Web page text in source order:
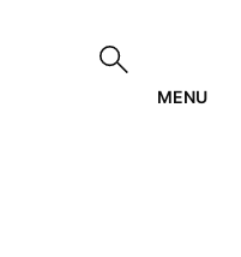
MENU